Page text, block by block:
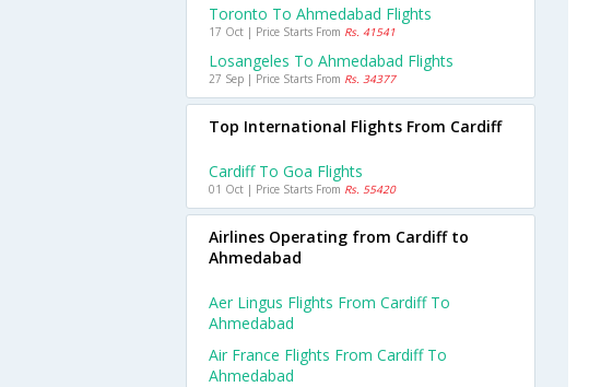
Toronto To Ahmedabad Flights
17 Oct | Price Starts From Rs. 41541
Losangeles To Ahmedabad Flights
27 Sep | Price Starts From Rs. 34377
Top International Flights From Cardiff
Cardiff To Goa Flights
01 Oct | Price Starts From Rs. 55420
Airlines Operating from Cardiff to
Ahmedabad
Aer Lingus Flights From Cardiff To
Ahmedabad
Air France Flights From Cardiff To
Ahmedabad